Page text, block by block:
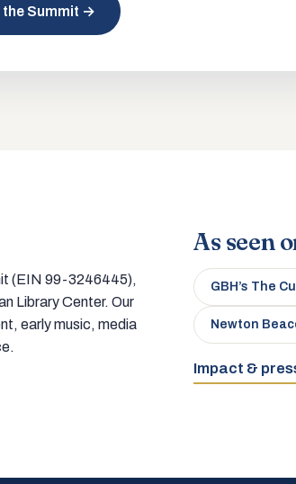
the Summit →
(EIN 99-3246445),
Library Center. Our
early music, media
As seen
GBH’s The
Newton
Impact &